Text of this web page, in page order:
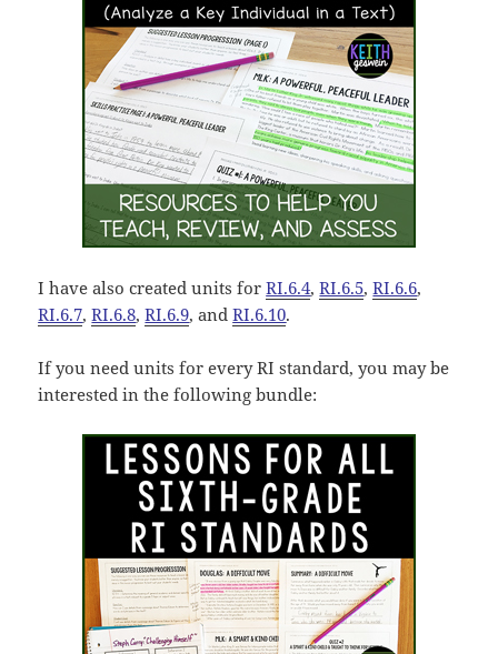
I have also created units forRI.6.4,RI.6.5,RI.6.6,
RI.6.7,RI.6.8,RI.6.9, andRI.6.10.
If you need units for every RI standard, you may be
interested in the following bundle: